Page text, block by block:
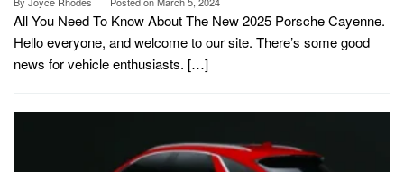
All You Need To Know About The New 2025 Porsche Cayenne.
Hello everyone, and welcome to our site. There’s some good
news for vehicle enthusiasts. […]